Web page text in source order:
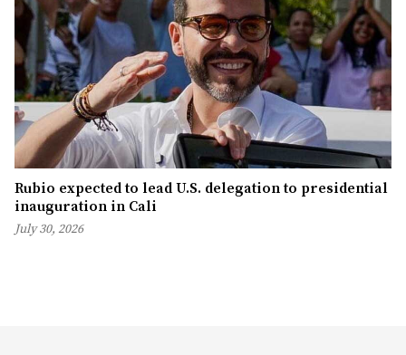
Rubio expected to lead U.S. delegation to presidential
inauguration in Cali
July 30, 2026